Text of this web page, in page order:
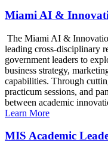
Miami AI &
The Miami AI &
leading cross-disciplinary
government leaders to
business strategy,
capabilities. Through
practicum sessions, and
between academic
Learn More
MIS Academic